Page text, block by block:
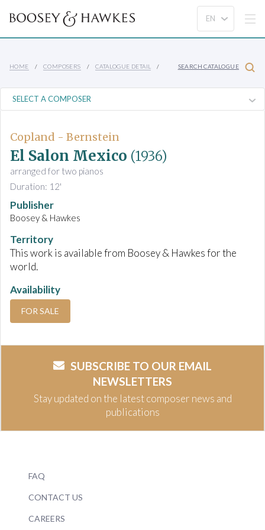
HOME COMPOSERS CATALOGUE DETAIL SEARCH CATALOGUE
Copland - Bernstein
El Salon Mexico (1936)
arranged for two pianos
Duration: 12'
Publisher
Boosey & Hawkes
Territory
This work is available from Boosey & Hawkes for the
world.
Availability
FOR SALE
SUBSCRIBE TO OUR EMAIL
NEWSLETTERS
Stay updated on the latest composer news and
publications
FAQ
CONTACT US
CAREERS